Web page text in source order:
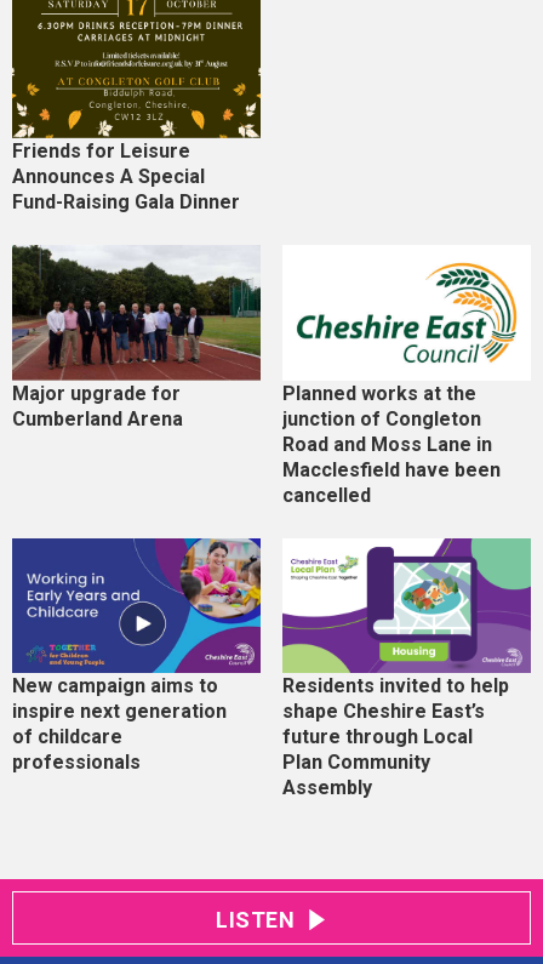
Friends for Leisure
Announces A Special
Fund-Raising Gala Dinner
Major upgrade for
Cumberland Arena
Planned works at the
junction of Congleton
Road and Moss Lane in
Macclesfield have been
cancelled
New campaign aims to
inspire next generation
of childcare
professionals
Residents invited to help
shape Cheshire East’s
future through Local
Plan Community
Assembly
LISTEN